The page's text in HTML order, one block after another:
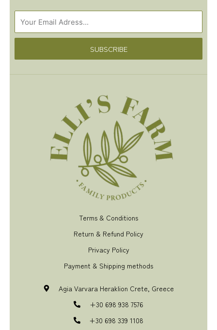
SUBSCRIBE
Terms & Conditions
Return & Refund Policy
Privacy Policy
Payment & Shipping methods
Agia Varvara Heraklion Crete, Greece
+30 698 938 7576
+30 698 339 1108